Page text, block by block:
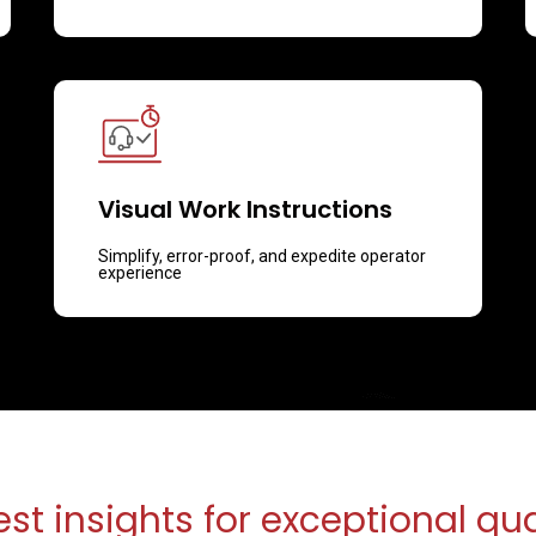
Visual Work Instructions
Simplify, error-proof, and expedite operator
experience
insights for exceptional